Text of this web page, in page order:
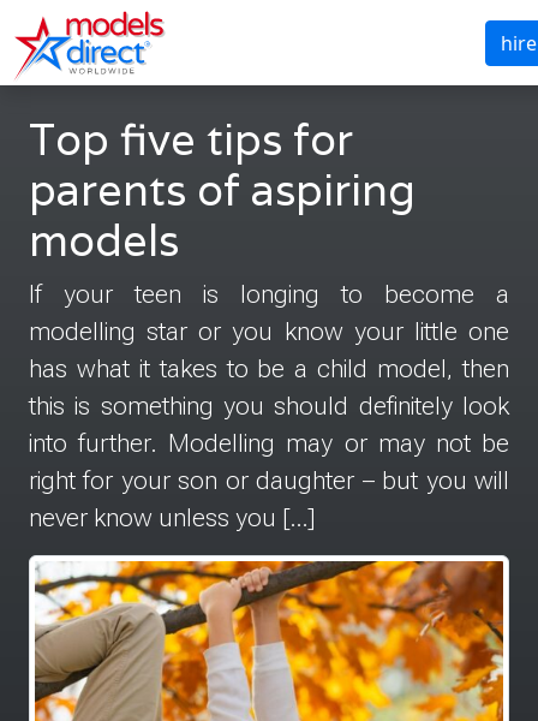
hire
Top five tips for
parents of aspiring
models
If your teen is longing to become a
modelling star or you know your little one
has what it takes to be a child model, then
this is something you should definitely look
into further. Modelling may or may not be
right for your son or daughter – but you will
never know unless you […]